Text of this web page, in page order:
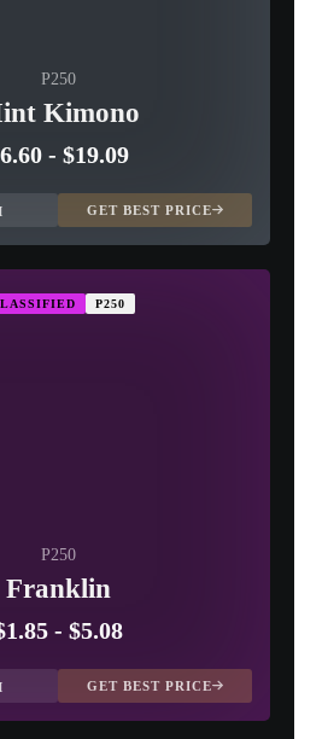
P250
Kimono
- $19.09
GET BEST PRICE
P250
P250
Franklin
- $5.08
GET BEST PRICE